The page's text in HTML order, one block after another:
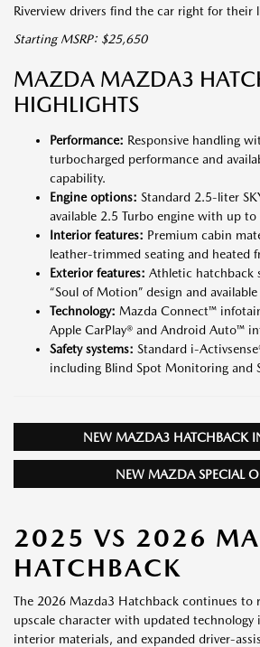
Riverview drivers find the car right for their
Starting MSRP: $25,650
MAZDA MAZDA3
HIGHLIGHTS
Performance: Responsive handling
turbocharged performance and
capability.
Engine options: Standard 2.5-liter
available 2.5 Turbo engine with up
Interior features: Premium cabin
leather-trimmed seating and heated
Exterior features: Athletic hatchback
“Soul of Motion” design and
Technology: Mazda Connect™
Apple CarPlay® and Android Auto™
Safety systems: Standard i-
including Blind Spot Monitoring and
NEW MAZDA3 HATCHBACK
NEW MAZDA SPECIAL
2025 VS 2026
HATCHBACK
The 2026 Mazda3 Hatchback continues to
upscale character with updated
interior materials, and expanded driver-